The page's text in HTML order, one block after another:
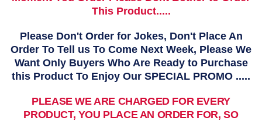
This Product.....
Please Don't Order for Jokes, Don't Place An
Order To Tell us To Come Next Week, Please We
Want Only Buyers Who Are Ready to Purchase
this Product To Enjoy Our SPECIAL PROMO .....
PLEASE WE ARE CHARGED FOR EVERY
PRODUCT, YOU PLACE AN ORDER FOR, SO